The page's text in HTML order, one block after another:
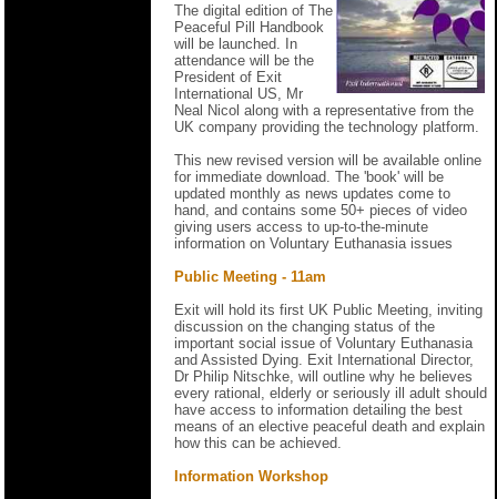
The digital edition of The
Peaceful Pill Handbook
will be launched. In
attendance will be the
President of Exit
International US, Mr
Neal Nicol along with a representative from the
UK company providing the technology platform.
This new revised version will be available online
for immediate download. The 'book' will be
updated monthly as news updates come to
hand, and contains some 50+ pieces of video
giving users access to up-to-the-minute
information on Voluntary Euthanasia issues
Public Meeting - 11am
Exit will hold its first UK Public Meeting, inviting
discussion on the changing status of the
important social issue of Voluntary Euthanasia
and Assisted Dying. Exit International Director,
Dr Philip Nitschke, will outline why he believes
every rational, elderly or seriously ill adult should
have access to information detailing the best
means of an elective peaceful death and explain
how this can be achieved.
Information Workshop